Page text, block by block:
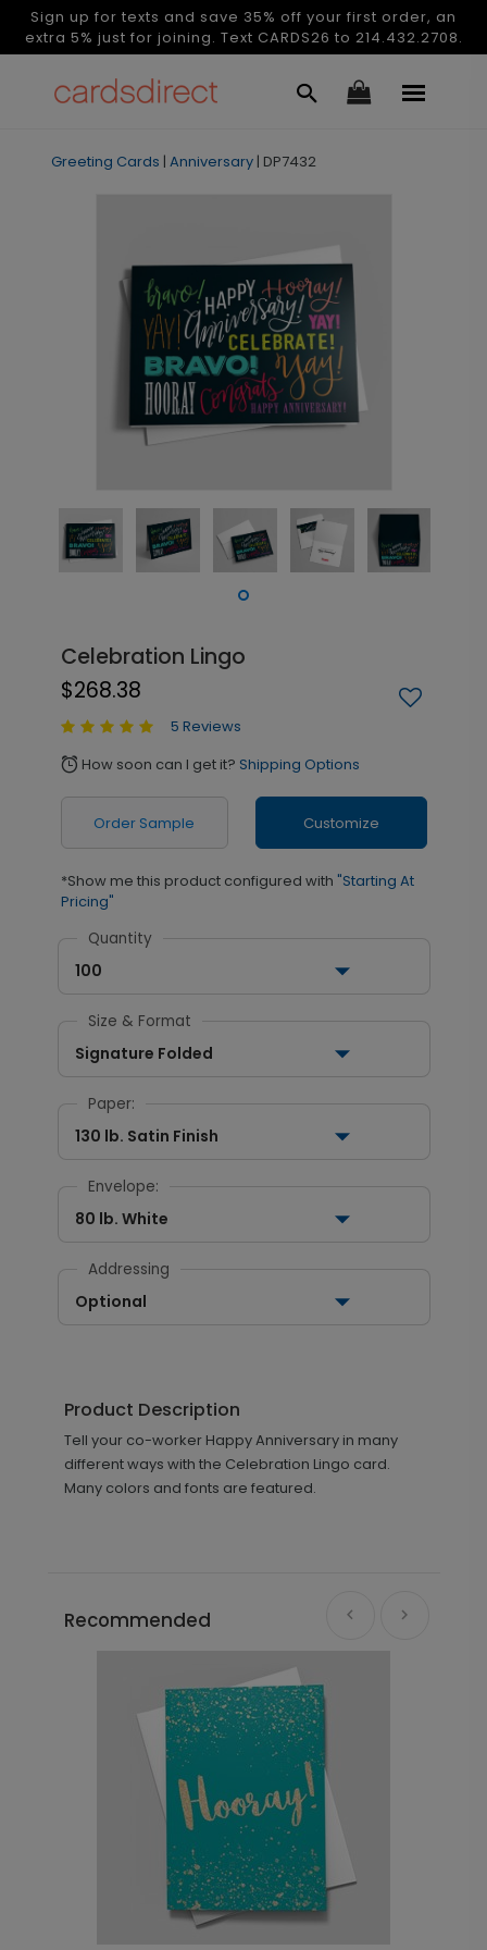
Sign up for texts and save 35% off your first order, an
extra 5% just for joining. Text CARDS26 to 214.432.2708.
Greeting Cards | Anniversary | DP7432
Celebration Lingo
$268.38
5 Reviews
alarm How soon can I get it? Shipping Options
Order Sample Customize
*Show me this product configured with "Starting At
Pricing"
Quantity
100
Size & Format
Signature Folded
Paper:
130 lb. Satin Finish
Envelope:
80 lb. White
Addressing
Optional
Product Description
Tell your co-worker Happy Anniversary in many
different ways with the Celebration Lingo card.
Many colors and fonts are featured.
Recommended